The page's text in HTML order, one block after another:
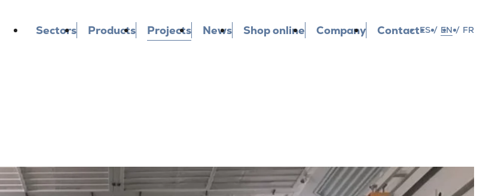
Sectors Products Projects News Shop online Company ContactES / EN / FR